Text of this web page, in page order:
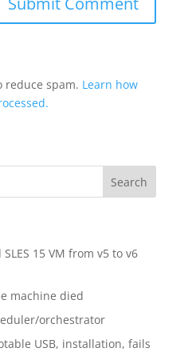
reduce spam. Learn how
15 VM from v5 to v6
machine died
orchestrator
USB, installation, fails